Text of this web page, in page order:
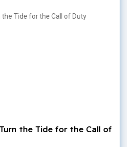
the Tide for the Call of